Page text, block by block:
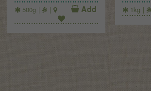
500g Add 1kg